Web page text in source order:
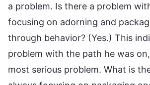
a problem. Is there a problem
focusing on adorning and
through behavior? (Yes.) This
problem with the path he was
most serious problem. What is